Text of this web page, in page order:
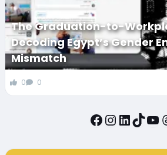
The Graduation-to-
Decoding Egypt’s Gender
Mismatch
0 0
Facebook